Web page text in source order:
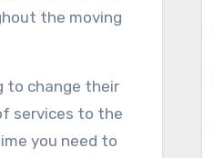
the moving
to change their
services to the
you need to